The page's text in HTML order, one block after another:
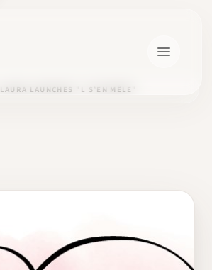
LAURA LAUNCHES "L S’EN MÊLE"